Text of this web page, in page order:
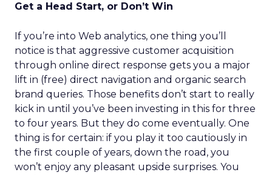
Get a Head Start, or Don’t Win
If you’re into Web analytics, one thing you’ll
notice is that aggressive customer acquisition
through online direct response gets you a major
lift in (free) direct navigation and organic search
brand queries. Those benefits don’t start to really
kick in until you’ve been investing in this for three
to four years. But they do come eventually. One
thing is for certain: if you play it too cautiously in
the first couple of years, down the road, you
won’t enjoy any pleasant upside surprises. You